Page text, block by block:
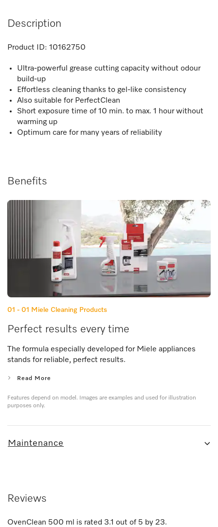
Description
Product ID: 10162750
Ultra-powerful grease cutting capacity without odour
build-up
Effortless cleaning thanks to gel-like consistency
Also suitable for PerfectClean
Short exposure time of 10 min. to max. 1 hour without
warming up
Optimum care for many years of reliability
Benefits
01 - 01 Miele Cleaning Products
Perfect results every time
The formula especially developed for Miele appliances
stands for reliable, perfect results.
Read More
Features depend on model. Images are examples and used for illustration
purposes only.
Maintenance
Reviews
OvenClean 500 ml is rated 3.1 out of 5 by 23.